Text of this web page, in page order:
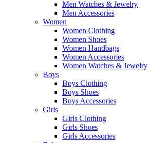
Men Watches & Jewelry
Men Accessories
Women
Women Clothing
Women Shoes
Women Handbags
Women Accessories
Women Watches & Jewelry
Boys
Boys Clothing
Boys Shoes
Boys Accessories
Girls
Girls Clothing
Girls Shoes
Girls Accessories